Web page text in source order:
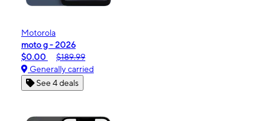
Motorola
moto g - 2026
$0.00
$189.99
Generally carried
See 4 deals